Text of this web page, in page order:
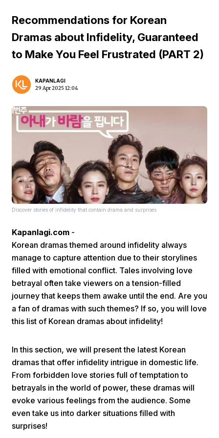
Recommendations for Korean
Dramas about Infidelity, Guaranteed
to Make You Feel Frustrated (PART 2)
KAPANLAGI
29 Apr 2025 12:04
Discover stories of infidelity that contain drama and surprises
Kapanlagi.com -
Korean dramas themed around infidelity always
manage to capture attention due to their storylines
filled with emotional conflict. Tales involving love
betrayal often take viewers on a tension-filled
journey that keeps them awake until the end. Are you
a fan of dramas with such themes? If so, you will love
this list of Korean dramas about infidelity!
In this section, we will present the latest Korean
dramas that offer infidelity intrigue in domestic life.
From forbidden love stories full of temptation to
betrayals in the world of power, these dramas will
evoke various feelings from the audience. Some
even take us into darker situations filled with
surprises!